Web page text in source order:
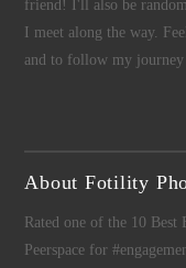
friend! I'll also be
I meet along the way.
and to follow my
About Fotility
Rated one of the 10
Peerspace for